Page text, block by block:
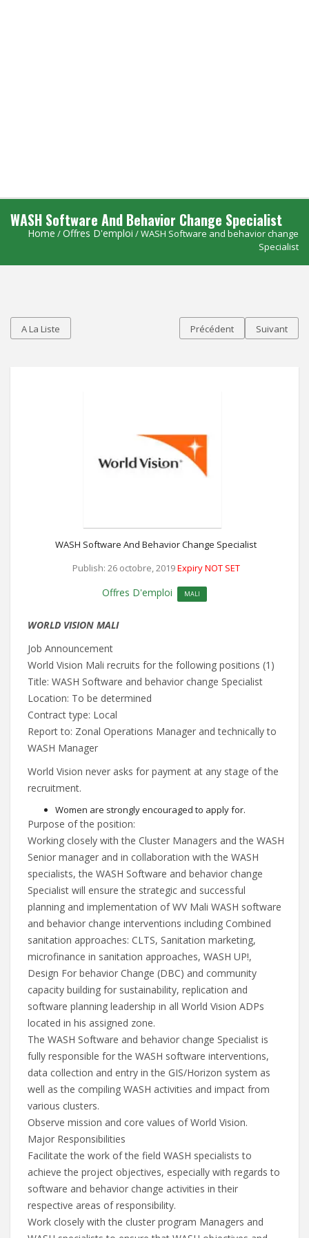
WASH Software And Behavior Change Specialist
Home /Offres D'emploi / WASH Software and behavior change
Specialist
A La Liste Précédent Suivant
WASH Software And Behavior Change Specialist
Publish: 26 octobre, 2019Expiry NOT SET
Offres D'emploi MALI
WORLD VISION MALI
Job Announcement
World Vision Mali recruits for the following positions (1)
Title: WASH Software and behavior change Specialist
Location: To be determined
Contract type: Local
Report to: Zonal Operations Manager and technically to
WASH Manager
World Vision never asks for payment at any stage of the
recruitment.
Women are strongly encouraged to apply for.
Purpose of the position:
Working closely with the Cluster Managers and the WASH
Senior manager and in collaboration with the WASH
specialists, the WASH Software and behavior change
Specialist will ensure the strategic and successful
planning and implementation of WV Mali WASH software
and behavior change interventions including Combined
sanitation approaches: CLTS, Sanitation marketing,
microfinance in sanitation approaches, WASH UP!,
Design For behavior Change (DBC) and community
capacity building for sustainability, replication and
software planning leadership in all World Vision ADPs
located in his assigned zone.
The WASH Software and behavior change Specialist is
fully responsible for the WASH software interventions,
data collection and entry in the GIS/Horizon system as
well as the compiling WASH activities and impact from
various clusters.
Observe mission and core values of World Vision.
Major Responsibilities
Facilitate the work of the field WASH specialists to
achieve the project objectives, especially with regards to
software and behavior change activities in their
respective areas of responsibility.
Work closely with the cluster program Managers and